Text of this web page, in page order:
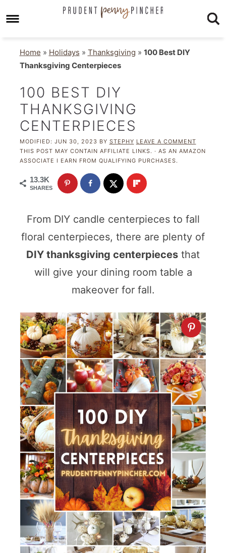
Home » Holidays » Thanksgiving » 100 Best DIY
Thanksgiving Centerpieces
100 BEST DIY
THANKSGIVING
CENTERPIECES
MODIFIED: JUN 30, 2023 BY STEPHY LEAVE A COMMENT
THIS POST MAY CONTAIN AFFILIATE LINKS. · AS AN AMAZON
ASSOCIATE I EARN FROM QUALIFYING PURCHASES.
13.3K
SHARES
From DIY candle centerpieces to fall
floral centerpieces, there are plenty of
DIY thanksgiving centerpieces that
will give your dining room table a
makeover for fall.